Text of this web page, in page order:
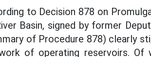
to Decision 878 on
Basin, signed by former
of Procedure 878) clearly
of operating reservoirs. Of